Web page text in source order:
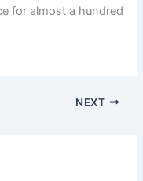
for almost a hundred
NEXT